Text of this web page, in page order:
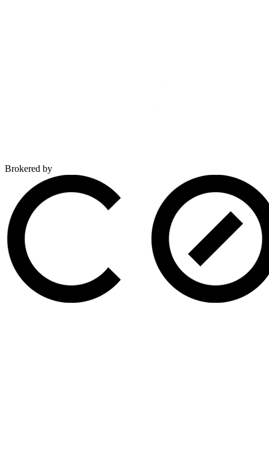
Brokered by